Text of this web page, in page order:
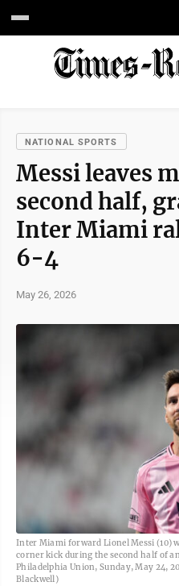
NATIONAL SPORTS
Messi leaves
second half,
Inter Miami
6-4
May 26, 2026
Inter Miami forward Lionel Messi (10)
corner kick during the second half of
Philadelphia Union, Sunday, May 24,
Blackwell)